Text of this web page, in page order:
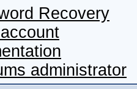
Recovery
administrator